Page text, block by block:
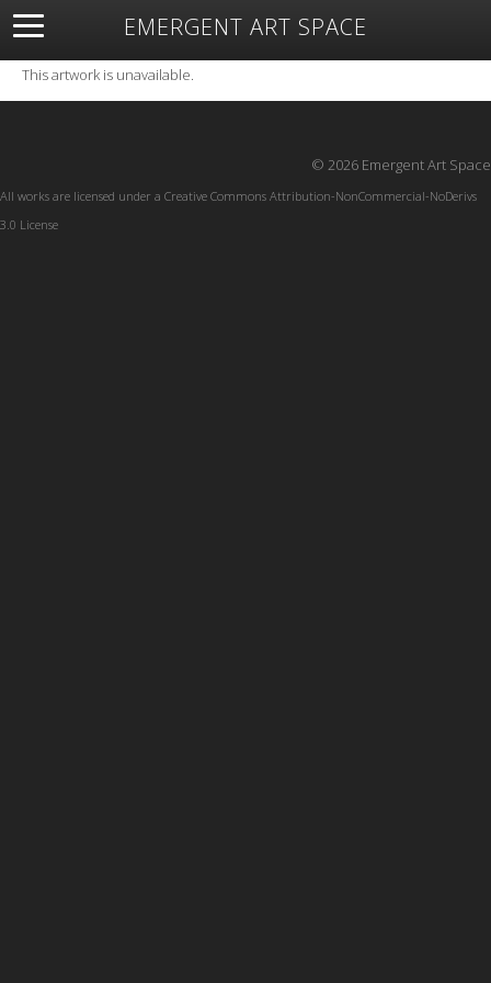
EMERGENT ART SPACE
About Open Space Artists Featured Art
Exhibitions
Resources
This artwork is unavailable.
© 2026 Emergent Art Space
All works are licensed under a Creative Commons Attribution-NonCommercial-NoDerivs
3.0 License